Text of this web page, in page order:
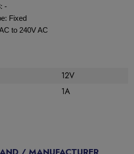
-
Fixed
to 240V AC
12V
1A